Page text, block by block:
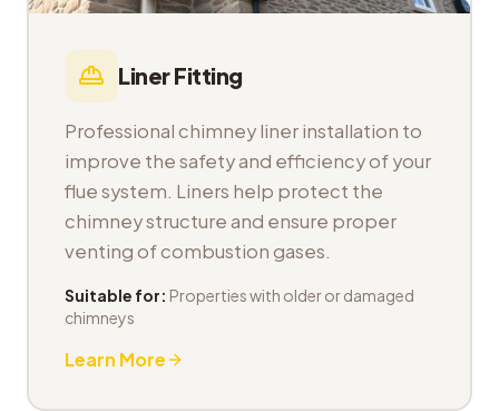
Liner Fitting
Professional chimney liner installation to
improve the safety and efficiency of your
flue system. Liners help protect the
chimney structure and ensure proper
venting of combustion gases.
Suitable for: Properties with older or damaged
chimneys
Learn More